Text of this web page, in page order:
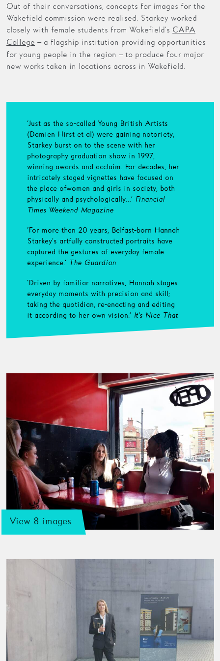
Out of their conversations, concepts for images for the
Wakefield commission were realised. Starkey worked
closely with female students from Wakefield’s CAPA
College – a flagship institution providing opportunities
for young people in the region – to produce four major
new works taken in locations across in Wakefield.
‘Just as the so-called Young British Artists
(Damien Hirst et al) were gaining notoriety,
Starkey burst on to the scene with her
photography graduation show in 1997,
winning awards and acclaim. For decades, her
intricately staged vignettes have focused on
the place of women and girls in society, both
physically and psychologically…’ Financial
Times Weekend Magazine
‘For more than 20 years, Belfast-born Hannah
Starkey’s artfully constructed portraits have
captured the gestures of everyday female
experience.’ The Guardian
‘Driven by familiar narratives, Hannah stages
everyday moments with precision and skill;
taking the quotidian, re-enacting and editing
it according to her own vision.’ It’s Nice That
View 8 images